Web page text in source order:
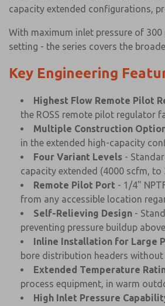
capacity extended configurations,
With maximum inlet pressure of
setting - the series covers the
Key Engineering
Highest Flow Remote Pilot
the ROSS remote pilot regulator
Multiple Construction
in the extended high-capacity
Four Variant Levels -
capacity extended (4000 scfm,
Remote Pilot Port - 1/4"
from any accessible location
Self-Relieving Design -
preventing pressure buildup
Inline Installation for Large
bore distribution headers
Extended Temperature
process equipment, in warm
High Inlet Pressure